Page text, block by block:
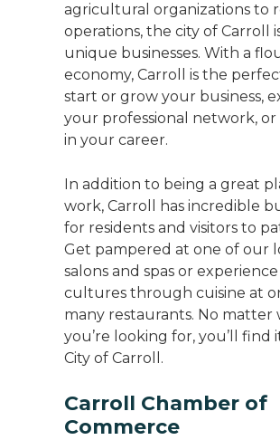
agricultural organizations to
operations, the city of Carroll
unique businesses. With a
economy, Carroll is the
start or grow your business,
your professional network, or
in your career.
In addition to being a great
work, Carroll has incredible
for residents and visitors to
Get pampered at one of our
salons and spas or
cultures through cuisine at
many restaurants. No matter
you’re looking for, you’ll find
City of Carroll.
Carroll Chamber of
Commerce